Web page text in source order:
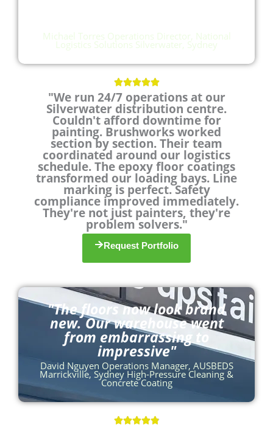
R
a
t
e
d
o
u
t
o
f
5
"We run 24/7 operations at our
Silverwater distribution centre.
Couldn't afford downtime for
painting. Brushworks worked
section by section. Their team
coordinated around our logistics
schedule. The epoxy floor coatings
transformed our loading bays. Line
marking is perfect. Safety
compliance improved immediately.
They're not just painters, they're
problem solvers."
Request Portfolio
Michael Torres Operations Director, National
Logistics Solutions Silverwater, Sydney
"The floors now look brand
new. Our warehouse went
from embarrassing to
impressive"
David Nguyen Operations Manager, AUSBEDS
Marrickville, Sydney High-Pressure Cleaning &
Concrete Coating
R